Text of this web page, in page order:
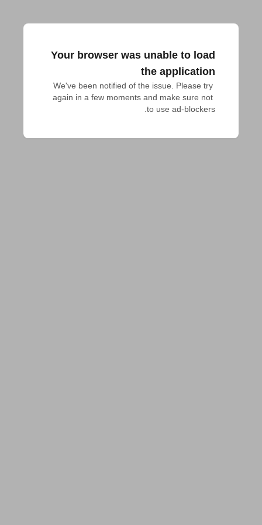
Your browser was unable to load
the application
We've been notified of the issue. Please try
again in a few moments and make sure not
to use ad-blockers.